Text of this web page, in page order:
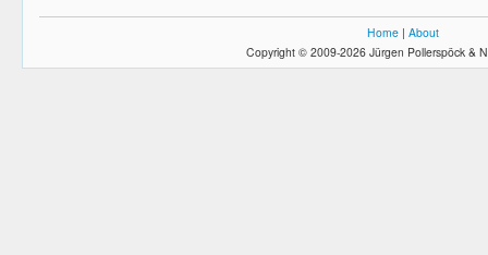
Home | About
Copyright © 2009-2026 Jürgen Pollerspöck &